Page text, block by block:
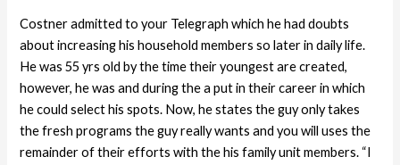
Costner admitted to your Telegraph which he had doubts
about increasing his household members so later in daily life.
He was 55 yrs old by the time their youngest are created,
however, he was and during the a put in their career in which
he could select his spots. Now, he states the guy only takes
the fresh programs the guy really wants and you will uses the
remainder of their efforts with the his family unit members. “I